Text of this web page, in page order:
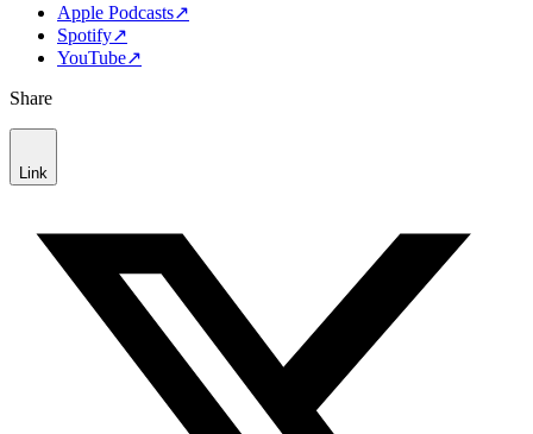
Apple Podcasts↗
Spotify↗
YouTube↗
Share
Link